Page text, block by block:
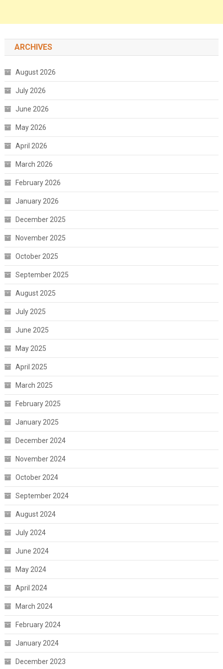
ARCHIVES
August 2026
July 2026
June 2026
May 2026
April 2026
March 2026
February 2026
January 2026
December 2025
November 2025
October 2025
September 2025
August 2025
July 2025
June 2025
May 2025
April 2025
March 2025
February 2025
January 2025
December 2024
November 2024
October 2024
September 2024
August 2024
July 2024
June 2024
May 2024
April 2024
March 2024
February 2024
January 2024
December 2023